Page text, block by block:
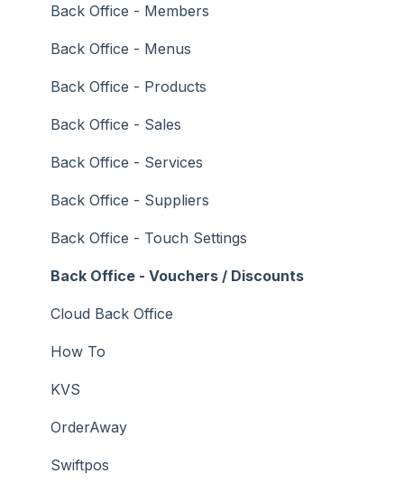
Troubleshooting
Gaming
General Ledger
Gift Cards / Promotions / Vouchers
Membership / Loyalty
Middleware Applications
Payment Integrators
Product Level Blocking
Reservations
Swiftpos
Tab Management
Time & Attendance
Value Added Services
Back Office - Members
Back Office - Menus
Back Office - Products
Back Office - Sales
Back Office - Services
Back Office - Suppliers
Back Office - Touch Settings
Back Office - Vouchers / Discounts
Cloud Back Office
How To
KVS
OrderAway
Swiftpos